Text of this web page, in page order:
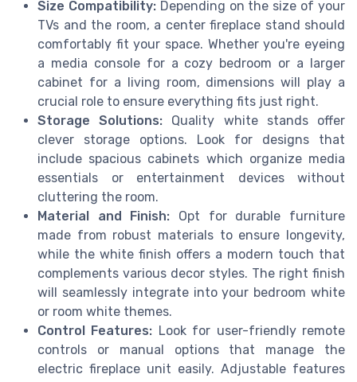
Size Compatibility:Depending on the size of your
TVs and the room, a center fireplace stand should
comfortably fit your space. Whether you're eyeing
a media console for a cozy bedroom or a larger
cabinet for a living room, dimensions will play a
crucial role to ensure everything fits just right.
Storage Solutions: Quality white stands offer
clever storage options. Look for designs that
include spacious cabinets which organize media
essentials or entertainment devices without
cluttering the room.
Material and Finish: Opt for durable furniture
made from robust materials to ensure longevity,
while the white finish offers a modern touch that
complements various decor styles. The right finish
will seamlessly integrate into your bedroom white
or room white themes.
Control Features: Look for user-friendly remote
controls or manual options that manage the
electric fireplace unit easily. Adjustable features